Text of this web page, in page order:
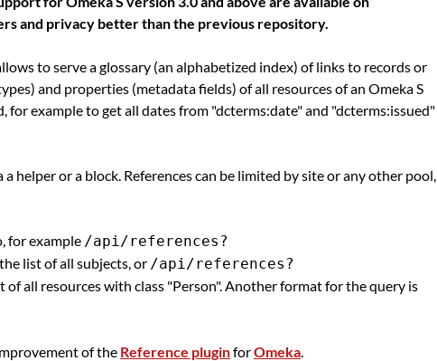
and privacy better than the previous repository.
to serve a glossary (an alphabetized index) of links to records or
and properties (metadata fields) of all resources of an Omeka S
for example to get all dates from "dcterms:date" and "dcterms:issued"
helper or a block. References can be limited by site or any other pool,
for example /api/references?
list of all subjects, or /api/references?
of all resources with class "Person". Another format for the query is
of the Reference pluginforOmeka.